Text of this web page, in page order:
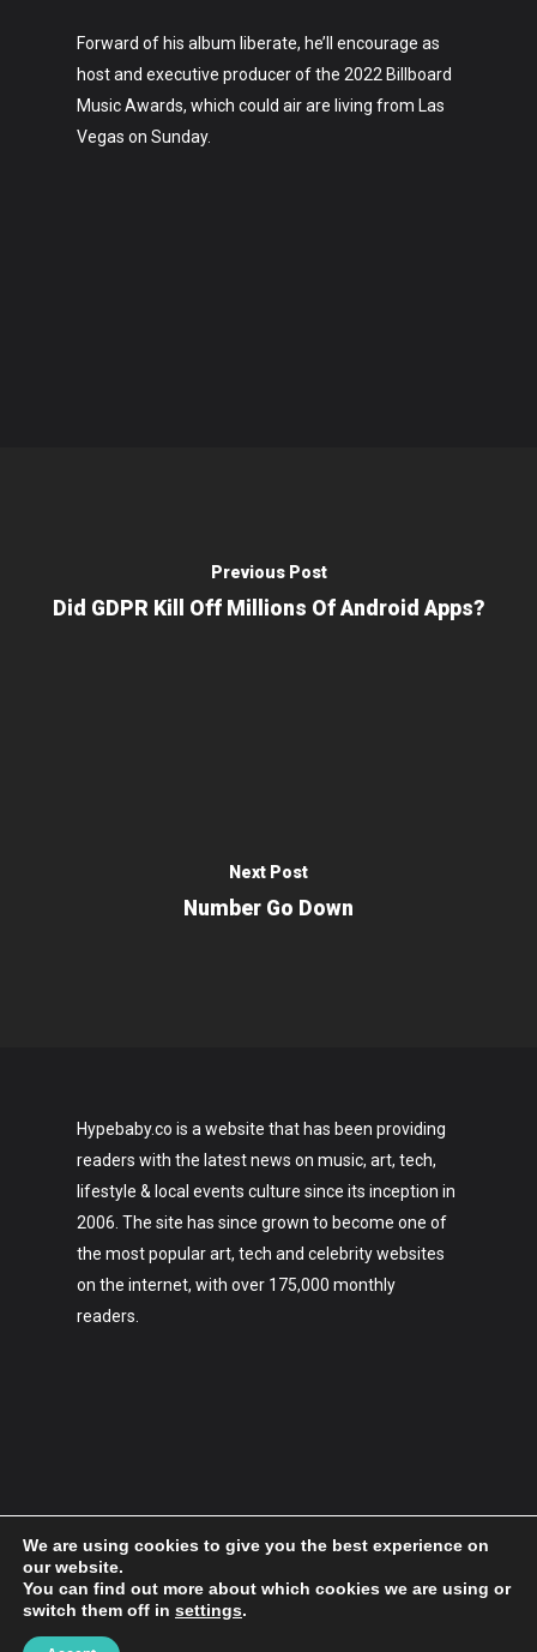
Forward of his album liberate, he’ll encourage as
host and executive producer of the 2022 Billboard
Music Awards, which could air are living from Las
Vegas on Sunday.
Previous Post
Did GDPR Kill Off Millions Of Android Apps?
Next Post
Number Go Down
Hypebaby.co is a website that has been providing
readers with the latest news on music, art, tech,
lifestyle & local events culture since its inception in
2006. The site has since grown to become one of
the most popular art, tech and celebrity websites
on the internet, with over 175,000 monthly
readers.
2006-2023 Hypebaby.co
We are using cookies to give you the best experience on
our website.
You can find out more about which cookies we are using or
switch them off in settings.